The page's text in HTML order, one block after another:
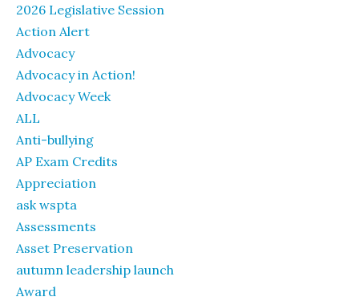
2026 Legislative Session
Action Alert
Advocacy
Advocacy in Action!
Advocacy Week
ALL
Anti-bullying
AP Exam Credits
Appreciation
ask wspta
Assessments
Asset Preservation
autumn leadership launch
Award